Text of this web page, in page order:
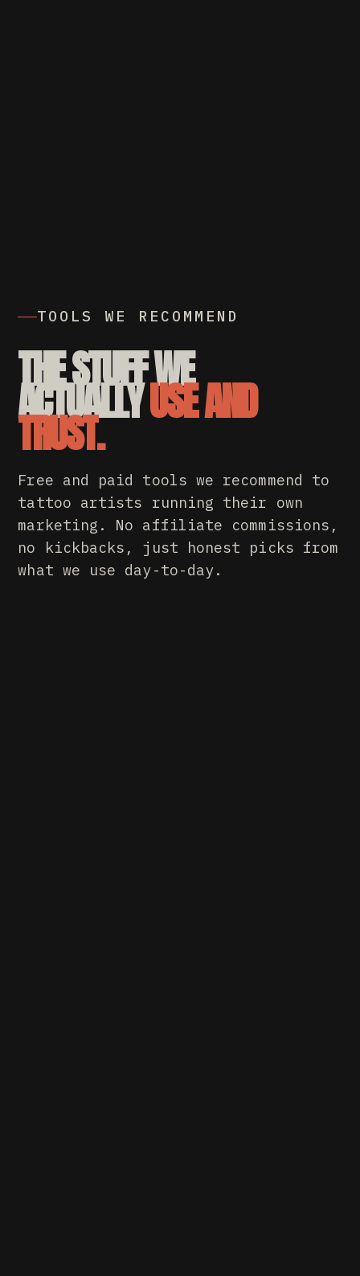
TOOLS WE RECOMMEND
THE STUFF WE
ACTUALLYUSE AND
TRUST.
Free and paid tools we recommend to
tattoo artists running their own
marketing. No affiliate commissions,
no kickbacks, just honest picks from
what we use day-to-day.